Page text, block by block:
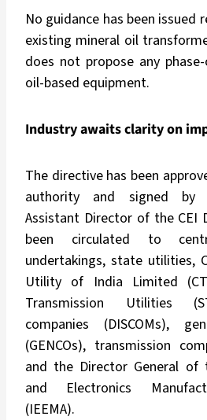
No guidance has been
existing mineral oil
does not propose any
oil-based equipment.
Industry awaits clarity on
The directive has been
authority and signed by
Assistant Director of the CEI
been circulated to
undertakings, state utilities,
Utility of India Limited
Transmission Utilities
companies (DISCOMs),
(GENCOs), transmission
and the Director General of
and Electronics
(IEEMA).